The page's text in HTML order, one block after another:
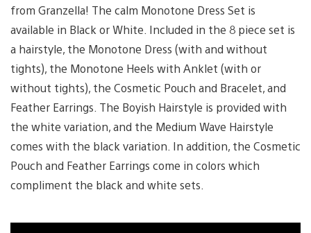
from Granzella! The calm Monotone Dress Set is
available in Black or White. Included in the 8 piece set is
a hairstyle, the Monotone Dress (with and without
tights), the Monotone Heels with Anklet (with or
without tights), the Cosmetic Pouch and Bracelet, and
Feather Earrings. The Boyish Hairstyle is provided with
the white variation, and the Medium Wave Hairstyle
comes with the black variation. In addition, the Cosmetic
Pouch and Feather Earrings come in colors which
compliment the black and white sets.